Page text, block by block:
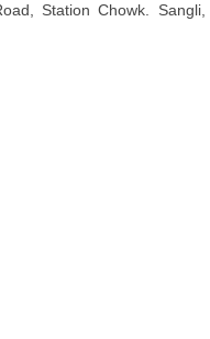
Station Chowk. Sangli,